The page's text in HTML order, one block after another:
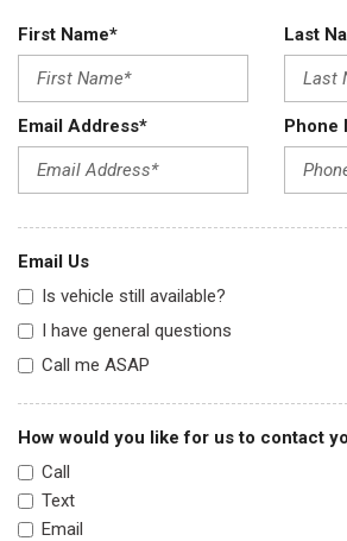
First Name* Last
Email Address* Phone
Email Us
Is vehicle still available?
I have general questions
Call me ASAP
How would you like for us to contact
Call
Text
Email